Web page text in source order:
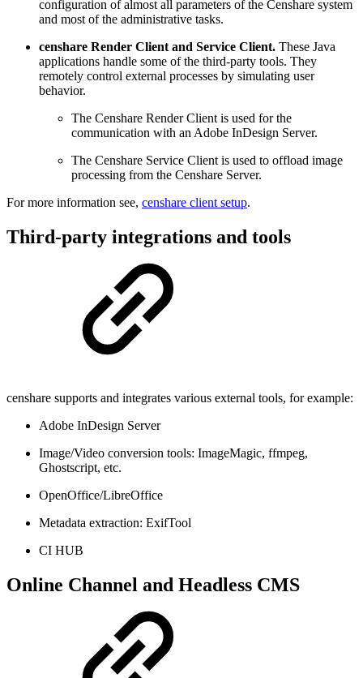
configuration of almost all parameters of the Censhare system
and most of the administrative tasks.
censhare Render Client and Service Client. These Java
applications handle some of the third-party tools. They
remotely control external processes by simulating user
behavior.
The Censhare Render Client is used for the
communication with an Adobe InDesign Server.
The Censhare Service Client is used to offload image
processing from the Censhare Server.
For more information see, censhare client setup.
Third-party integrations and tools
censhare supports and integrates various external tools, for example:
Adobe InDesign Server
Image/Video conversion tools: ImageMagic, ffmpeg,
Ghostscript, etc.
OpenOffice/LibreOffice
Metadata extraction: ExifTool
CI HUB
Online Channel and Headless CMS